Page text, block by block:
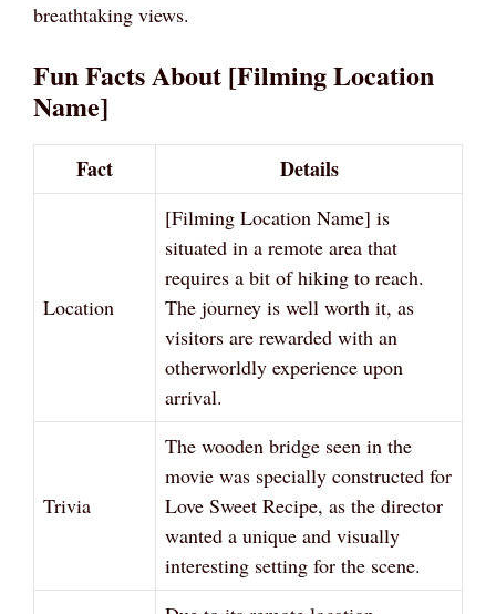
breathtaking views.
Fun Facts About [Filming Location
Name]
Fact Details
Location
[Filming Location Name] is
situated in a remote area that
requires a bit of hiking to reach.
The journey is well worth it, as
visitors are rewarded with an
otherworldly experience upon
arrival.
Trivia
The wooden bridge seen in the
movie was specially constructed for
Love Sweet Recipe, as the director
wanted a unique and visually
interesting setting for the scene.